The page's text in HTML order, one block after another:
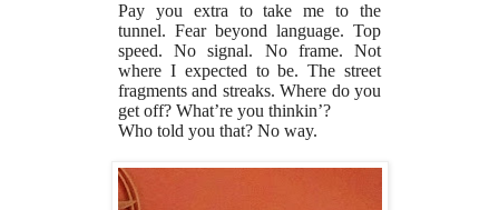
Pay you extra to take me to the
tunnel. Fear beyond language. Top
speed. No signal. No frame. Not
where I expected to be. The street
fragments and streaks. Where do you
get off? What’re you thinkin’?
Who told you that? No way.